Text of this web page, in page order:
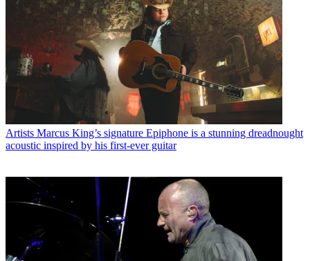
Artists Marcus King’s signature Epiphone is a stunning dreadnought
acoustic inspired by his first-ever guitar